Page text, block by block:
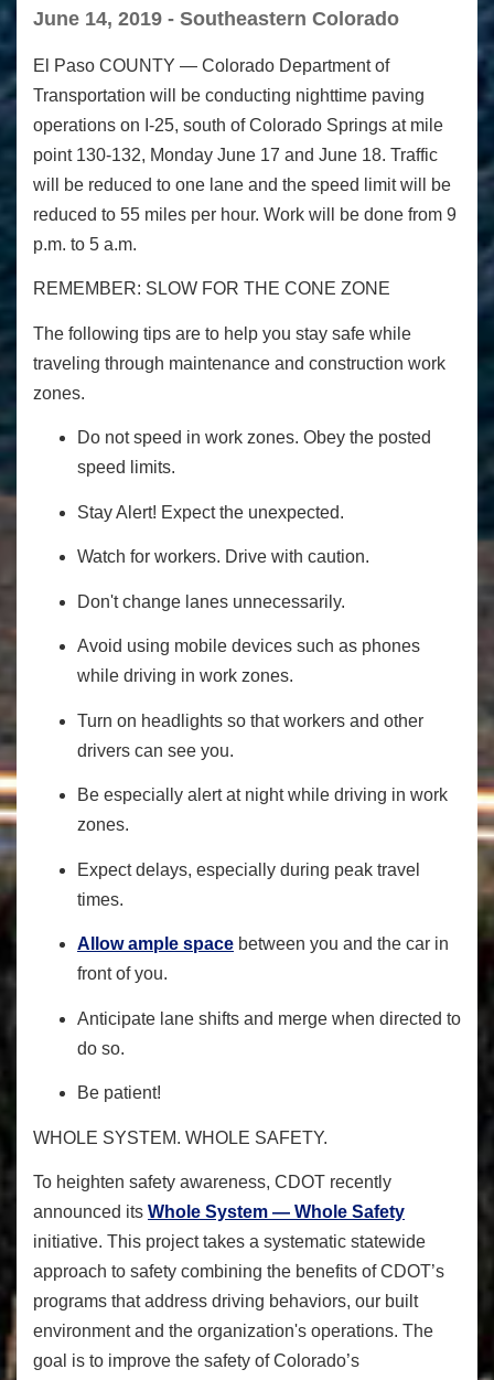
June 14, 2019 - Southeastern Colorado
El Paso COUNTY — Colorado Department of
Transportation will be conducting nighttime paving
operations on I-25, south of Colorado Springs at mile
point 130-132, Monday June 17 and June 18. Traffic
will be reduced to one lane and the speed limit will be
reduced to 55 miles per hour. Work will be done from 9
p.m. to 5 a.m.
REMEMBER: SLOW FOR THE CONE ZONE
The following tips are to help you stay safe while
traveling through maintenance and construction work
zones.
Do not speed in work zones. Obey the posted
speed limits.
Stay Alert! Expect the unexpected.
Watch for workers. Drive with caution.
Don't change lanes unnecessarily.
Avoid using mobile devices such as phones
while driving in work zones.
Turn on headlights so that workers and other
drivers can see you.
Be especially alert at night while driving in work
zones.
Expect delays, especially during peak travel
times.
Allow ample space between you and the car in
front of you.
Anticipate lane shifts and merge when directed to
do so.
Be patient!
WHOLE SYSTEM. WHOLE SAFETY.
To heighten safety awareness, CDOT recently
announced its Whole System — Whole Safety
initiative. This project takes a systematic statewide
approach to safety combining the benefits of CDOT’s
programs that address driving behaviors, our built
environment and the organization's operations. The
goal is to improve the safety of Colorado’s